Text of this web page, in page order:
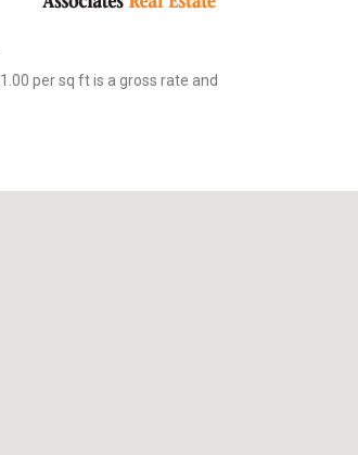
per sq ft is a gross rate and